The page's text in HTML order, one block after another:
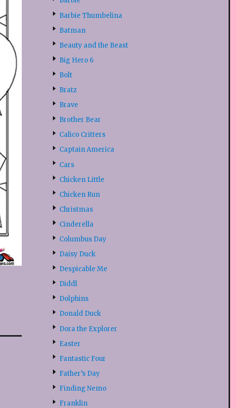
Barbie Thumbelina
Batman
Beauty and the Beast
Big Hero 6
Bolt
Bratz
Brave
Brother Bear
Calico Critters
Captain America
Cars
Chicken Little
Chicken Run
Christmas
Cinderella
Columbus Day
Daisy Duck
Despicable Me
Diddl
Dolphins
Donald Duck
Dora the Explorer
Easter
Fantastic Four
Father’s Day
Finding Nemo
Franklin